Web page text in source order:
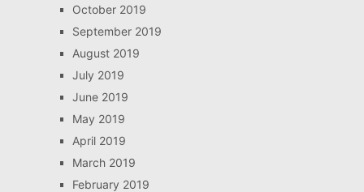
October 2019
September 2019
August 2019
July 2019
June 2019
May 2019
April 2019
March 2019
February 2019